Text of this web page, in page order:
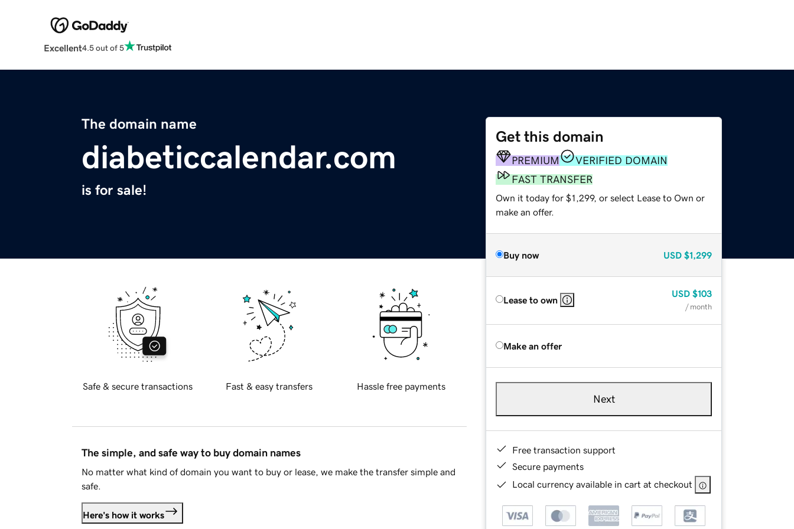
Excellent4.5 out of 5
The domain name
diabeticcalendar.com
is for sale!
Get this domain
PREMIUM
VERIFIED DOMAIN
FAST TRANSFER
Own it today for $1,299, or select Lease to Own or
make an offer.
Buy now USD $1,299
Lease to own
USD $103
/ month
Make an offer
Next
Free transaction support
Secure payments
Local currency available in cart at checkout
Safe & secure transactions Fast & easy transfers Hassle free payments
The simple, and safe way to buy domain names
No matter what kind of domain you want to buy or lease, we make the transfer simple and
safe.
Here's how it works